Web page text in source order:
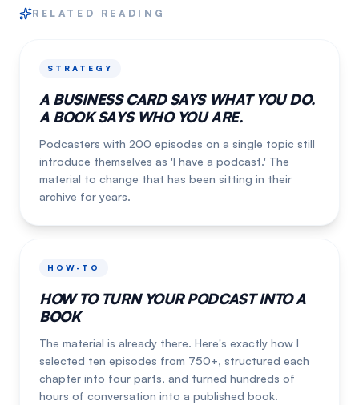
RELATED READING
STRATEGY
A BUSINESS CARD SAYS WHAT YOU DO.
A BOOK SAYS WHO YOU ARE.
Podcasters with 200 episodes on a single topic still
introduce themselves as 'I have a podcast.' The
material to change that has been sitting in their
archive for years.
HOW-TO
HOW TO TURN YOUR PODCAST INTO A
BOOK
The material is already there. Here's exactly how I
selected ten episodes from 750+, structured each
chapter into four parts, and turned hundreds of
hours of conversation into a published book.